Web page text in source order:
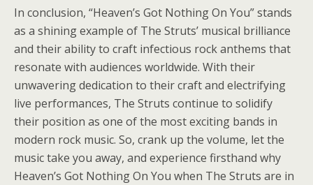
In conclusion, “Heaven’s Got Nothing On You” stands
as a shining example of The Struts’ musical brilliance
and their ability to craft infectious rock anthems that
resonate with audiences worldwide. With their
unwavering dedication to their craft and electrifying
live performances, The Struts continue to solidify
their position as one of the most exciting bands in
modern rock music. So, crank up the volume, let the
music take you away, and experience firsthand why
Heaven’s Got Nothing On You when The Struts are in